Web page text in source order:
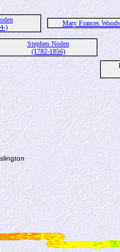
)
Mary Frances
Stephen Noden
(1782-1856)